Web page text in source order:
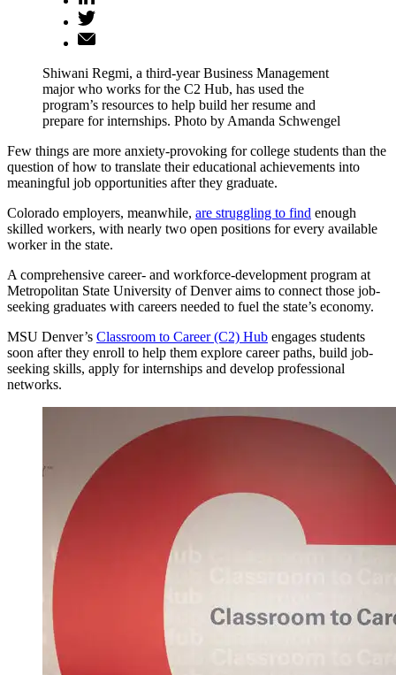
Shiwani Regmi, a third-year Business Management
major who works for the C2 Hub, has used the
program’s resources to help build her resume and
prepare for internships. Photo by Amanda Schwengel
Few things are more anxiety-provoking for college students than the
question of how to translate their educational achievements into
meaningful job opportunities after they graduate.
Colorado employers, meanwhile, are struggling to find enough
skilled workers, with nearly two open positions for every available
worker in the state.
A comprehensive career- and workforce-development program at
Metropolitan State University of Denver aims to connect those job-
seeking graduates with careers needed to fuel the state’s economy.
MSU Denver’s Classroom to Career (C2) Hub engages students
soon after they enroll to help them explore career paths, build job-
seeking skills, apply for internships and develop professional
networks.